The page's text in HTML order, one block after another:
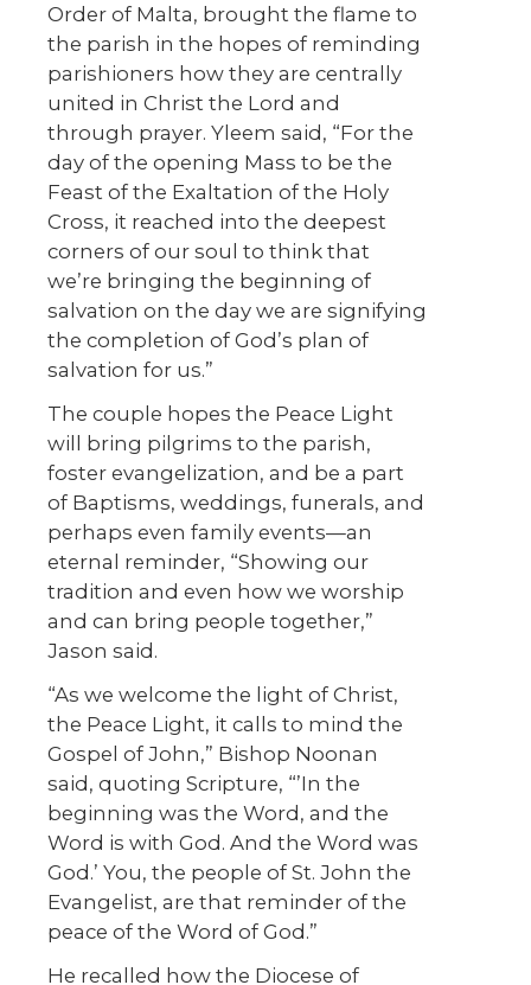
Order of Malta, brought the flame to
the parish in the hopes of reminding
parishioners how they are centrally
united in Christ the Lord and
through prayer. Yleem said, “For the
day of the opening Mass to be the
Feast of the Exaltation of the Holy
Cross, it reached into the deepest
corners of our soul to think that
we’re bringing the beginning of
salvation on the day we are signifying
the completion of God’s plan of
salvation for us.”
The couple hopes the Peace Light
will bring pilgrims to the parish,
foster evangelization, and be a part
of Baptisms, weddings, funerals, and
perhaps even family events—an
eternal reminder, “Showing our
tradition and even how we worship
and can bring people together,”
Jason said.
“As we welcome the light of Christ,
the Peace Light, it calls to mind the
Gospel of John,” Bishop Noonan
said, quoting Scripture, “’In the
beginning was the Word, and the
Word is with God. And the Word was
God.’ You, the people of St. John the
Evangelist, are that reminder of the
peace of the Word of God.”
He recalled how the Diocese of